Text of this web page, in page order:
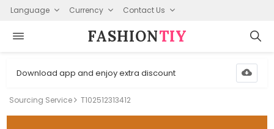
Language Currency Contact Us
FASHION⁠TIY
Download app and enjoy extra discount
Sourcing Service T102512313412